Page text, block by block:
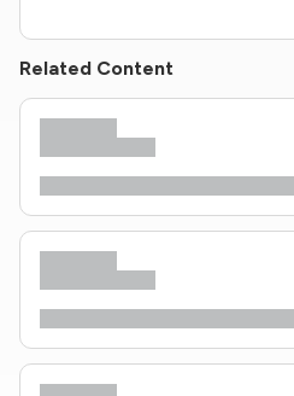
Related Content